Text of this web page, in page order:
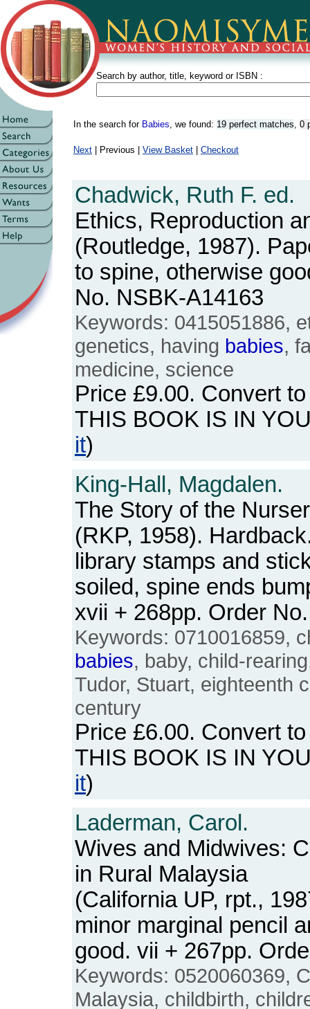
Search by author, title, keyword or ISBN :
In the search for Babies, we found: 19 perfect matches, 0
Next | Previous | View Basket Checkout
Chadwick, Ruth F. ed.
Ethics, Reproduction
(Routledge, 1987).
to spine, otherwise
No. NSBK-A14163
Keywords: 0415051886,
genetics, having babies,
medicine, science
Price £9.00. Convert
THIS BOOK IS IN
it)
King-Hall, Magdalen.
The Story of the
(RKP, 1958).
library stamps and
soiled, spine ends
xvii + 268pp. Order
Keywords: 0710016859,
babies, baby, child-
Tudor, Stuart, eighteenth
century
Price £6.00. Convert
THIS BOOK IS IN
it)
Laderman, Carol.
Wives and Midwives:
in Rural Malaysia
(California UP, rpt.,
minor marginal pencil
good. vii + 267pp.
Keywords: 0520060369,
Malaysia, childbirth,